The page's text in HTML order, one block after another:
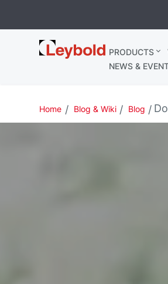
Leybold
Ireland
PRODUCTS
NEWS &
Home Blog & Wiki Blog